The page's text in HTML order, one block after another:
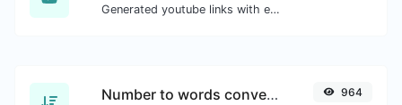
Generated youtube links with exact start timestamp, helpful for mobile users.
Number to words converter 964